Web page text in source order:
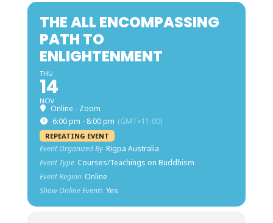
THE ALL ENCOMPASSING
PATH TO
ENLIGHTENMENT
THU
14
NOV
Online - Zoom
6:00 pm - 8:00 pm (GMT+11:00)
REPEATING EVENT
Event Organized By Rigpa Australia
Event Type Courses/Teachings on Buddhism
Event Region Online
Show Online Events Yes